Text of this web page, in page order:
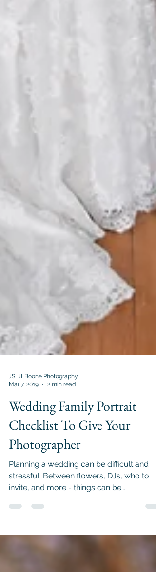
Mar 7, 2019
2 min read
Wedding Family Portrait
Checklist To Give Your
Photographer
Planning a wedding can be difficult and
stressful. Between flowers, DJs, who to
invite, and more - things can be